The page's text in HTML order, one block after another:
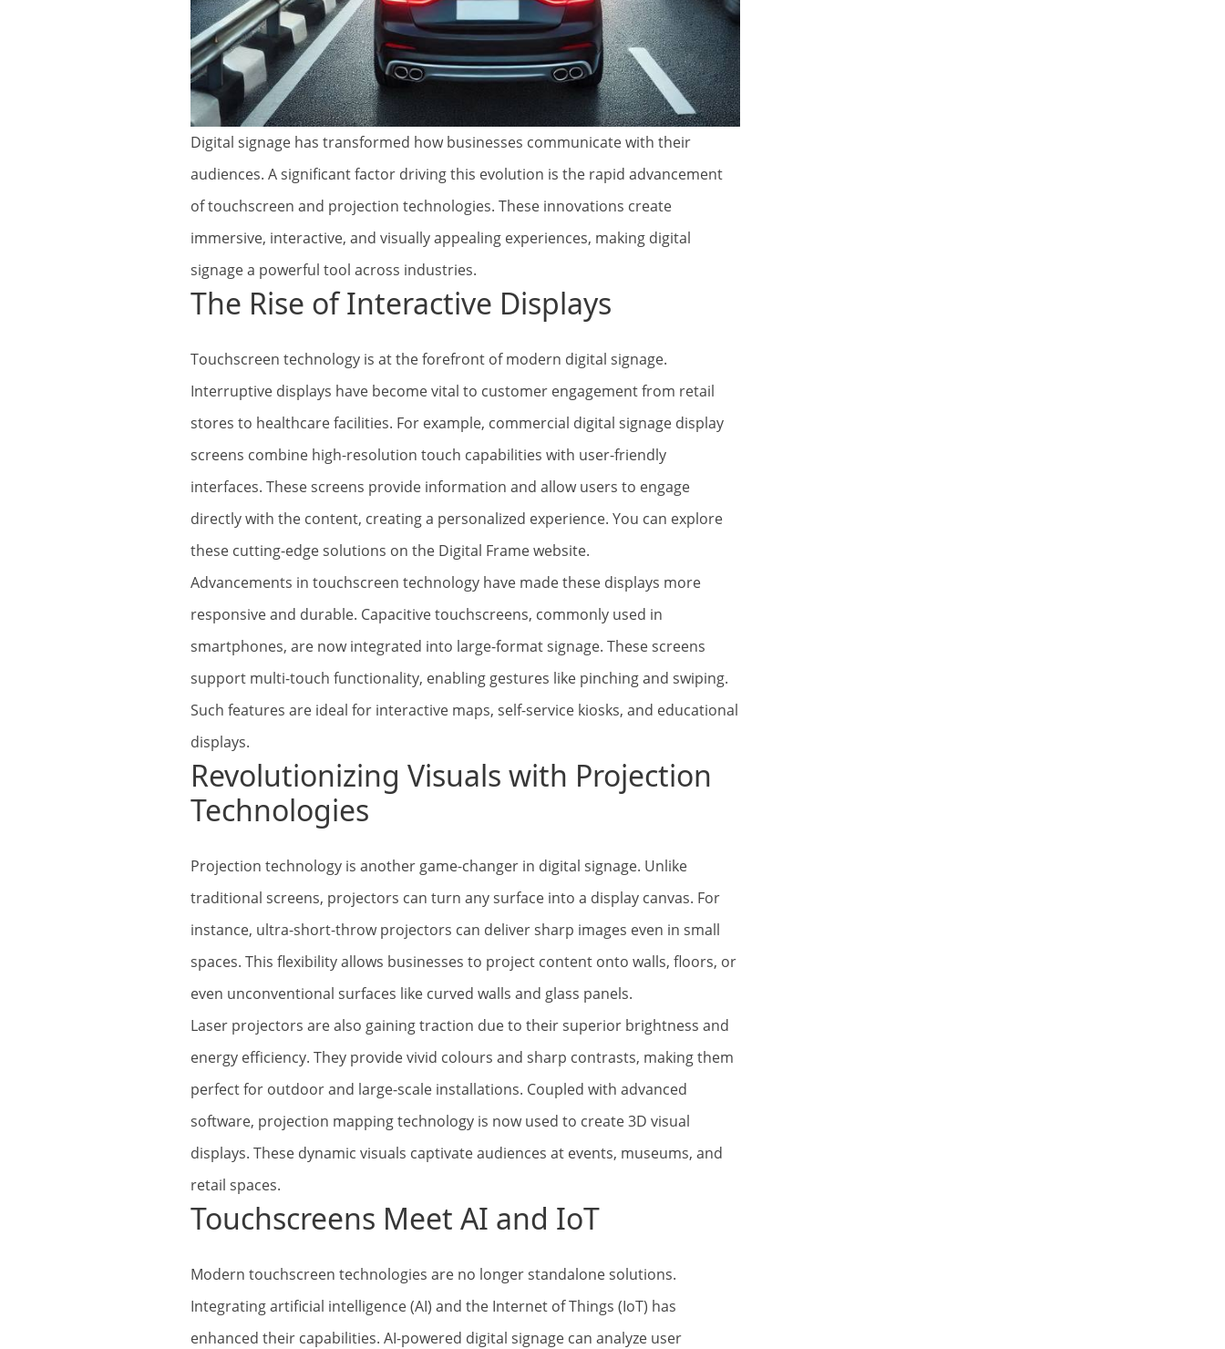
Digital signage has transformed how businesses communicate with their
audiences. A significant factor driving this evolution is the rapid advancement
of touchscreen and projection technologies. These innovations create
immersive, interactive, and visually appealing experiences, making digital
signage a powerful tool across industries.
The Rise of Interactive Displays
Touchscreen technology is at the forefront of modern digital signage.
Interruptive displays have become vital to customer engagement from retail
stores to healthcare facilities. For example, commercial digital signage display
screens combine high-resolution touch capabilities with user-friendly
interfaces. These screens provide information and allow users to engage
directly with the content, creating a personalized experience. You can explore
these cutting-edge solutions on the Digital Frame website.
Advancements in touchscreen technology have made these displays more
responsive and durable. Capacitive touchscreens, commonly used in
smartphones, are now integrated into large-format signage. These screens
support multi-touch functionality, enabling gestures like pinching and swiping.
Such features are ideal for interactive maps, self-service kiosks, and educational
displays.
Revolutionizing Visuals with Projection
Technologies
Projection technology is another game-changer in digital signage. Unlike
traditional screens, projectors can turn any surface into a display canvas. For
instance, ultra-short-throw projectors can deliver sharp images even in small
spaces. This flexibility allows businesses to project content onto walls, floors, or
even unconventional surfaces like curved walls and glass panels.
Laser projectors are also gaining traction due to their superior brightness and
energy efficiency. They provide vivid colours and sharp contrasts, making them
perfect for outdoor and large-scale installations. Coupled with advanced
software, projection mapping technology is now used to create 3D visual
displays. These dynamic visuals captivate audiences at events, museums, and
retail spaces.
Touchscreens Meet AI and IoT
Modern touchscreen technologies are no longer standalone solutions.
Integrating artificial intelligence (AI) and the Internet of Things (IoT) has
enhanced their capabilities. AI-powered digital signage can analyze user